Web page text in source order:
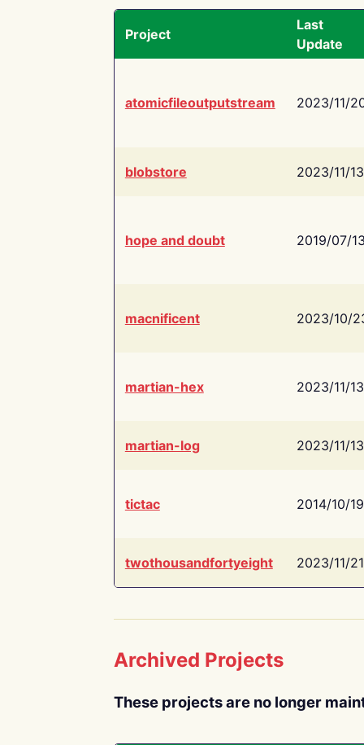
Project
Last
Update
atomicfileoutputstream 2023/11/
blobstore 2023/11/13
hope and doubt 2019/07/
macnificent 2023/10/
martian-hex 2023/11/13
martian-log 2023/11/13
tictac 2014/10/19
twothousandfortyeight 2023/11/21
Archived Projects
These projects are no longer